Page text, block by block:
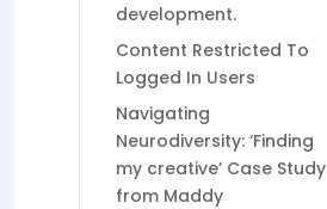
development.
Content Restricted To
Logged In Users
Navigating
Neurodiversity: ‘Finding
my creative’ Case Study
from Maddy